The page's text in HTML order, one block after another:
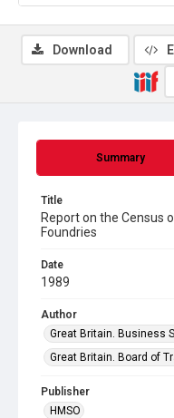
Summary
Title
Report on the Census
Foundries
Date
1989
Author
Great Britain. Business
Great Britain. Board of
Publisher
HMSO
Download